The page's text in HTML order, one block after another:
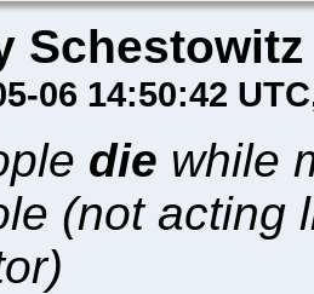
Schestowitz
06 14:50:42 UTC
die while
(not acting